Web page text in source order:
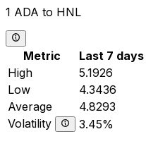
1 ADA to HNL
Metric Last 7 days
High
5.1926
Low
4.3436
Average
4.8293
Volatility
3.45%